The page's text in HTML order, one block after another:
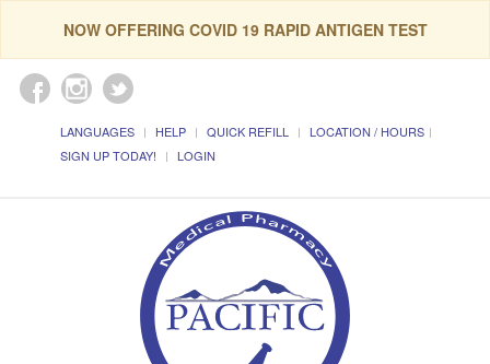
NOW OFFERING COVID 19 RAPID ANTIGEN TEST
LANGUAGES HELP QUICK REFILL
LOCATION / HOURS
SIGN UP TODAY!
LOGIN